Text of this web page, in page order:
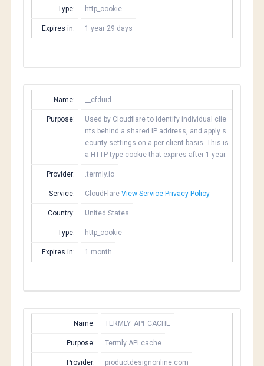
Type: http_cookie
Expires in: 1 year 29 days
Name: __cfduid
Purpose:
Used by Cloudflare to identify individual clie
nts behind a shared IP address, and apply s
ecurity settings on a per-client basis. This is
a HTTP type cookie that expires after 1 year.
Provider: .termly.io
Service: CloudFlare View Service Privacy Policy
Country: United States
Type: http_cookie
Expires in: 1 month
Name: TERMLY_API_CACHE
Purpose: Termly API cache
Provider: productdesignonline.com